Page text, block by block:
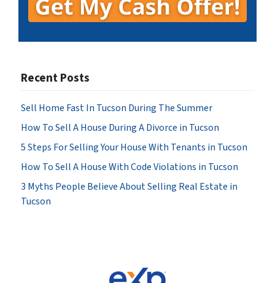
Recent Posts
Sell Home Fast In Tucson During The Summer
How To Sell A House During A Divorce in Tucson
5 Steps For Selling Your House With Tenants in Tucson
How To Sell A House With Code Violations in Tucson
3 Myths People Believe About Selling Real Estate in
Tucson